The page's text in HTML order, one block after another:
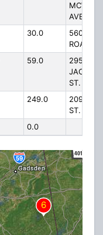
AVENUE
30.0
5600
ROAD
59.0
295
ST.
249.0
209 N.
ST.
0.0